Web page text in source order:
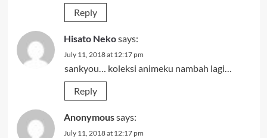
Reply
Hisato Nekosays:
July 11, 2018 at 12:17 pm
sankyou… koleksi animeku nambah lagi…
Reply
Anonymoussays:
July 11, 2018 at 12:17 pm